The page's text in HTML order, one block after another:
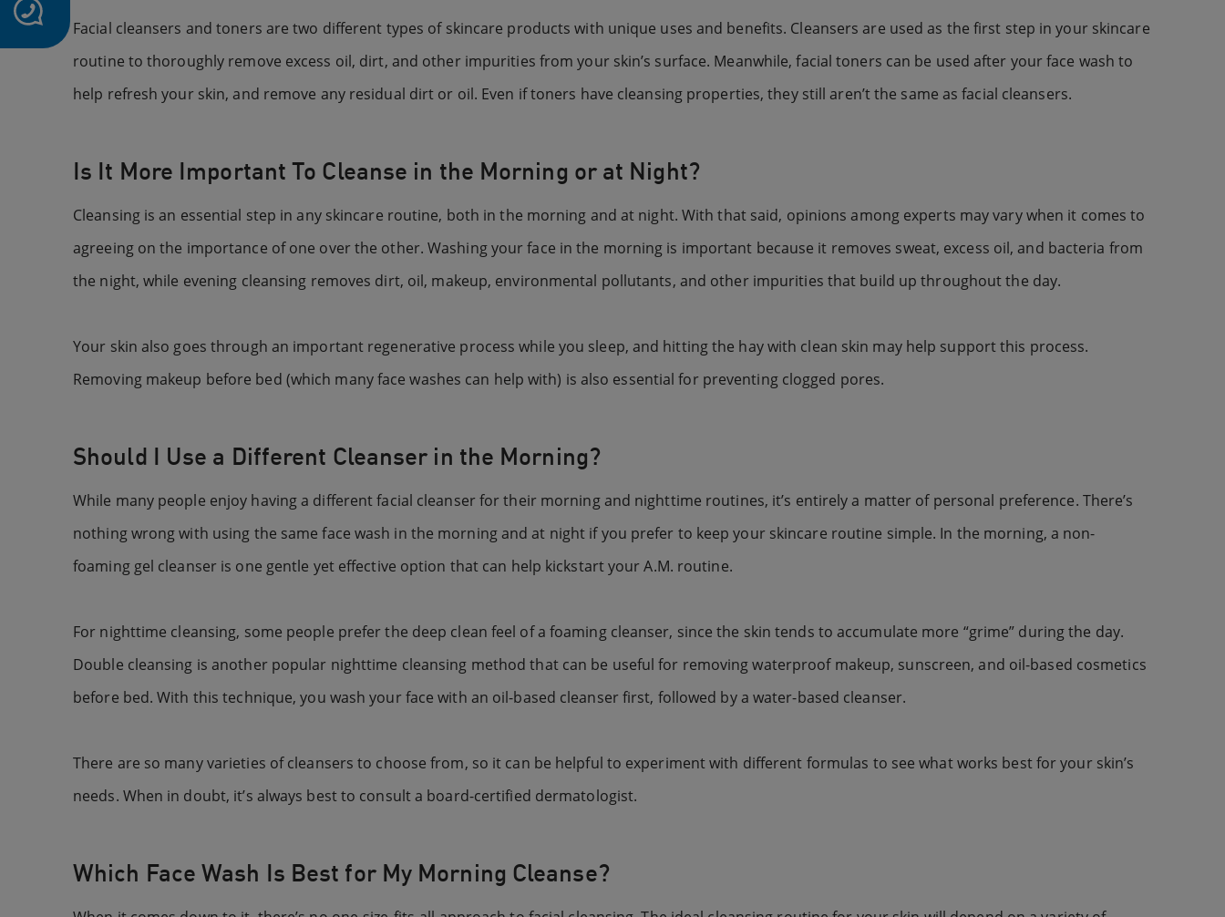
Facial cleansers and toners are two different types of skincare products with unique uses and benefits. Cleansers are used as the first step in your skincare
routine to thoroughly remove excess oil, dirt, and other impurities from your skin’s surface. Meanwhile, facial toners can be used after your face wash to
help refresh your skin, and remove any residual dirt or oil. Even if toners have cleansing properties, they still aren’t the same as facial cleansers.
Is It More Important To Cleanse in the Morning or at Night?
Cleansing is an essential step in any skincare routine, both in the morning and at night. With that said, opinions among experts may vary when it comes to
agreeing on the importance of one over the other. Washing your face in the morning is important because it removes sweat, excess oil, and bacteria from
the night, while evening cleansing removes dirt, oil, makeup, environmental pollutants, and other impurities that build up throughout the day.
Your skin also goes through an important regenerative process while you sleep, and hitting the hay with clean skin may help support this process.
Removing makeup before bed (which many face washes can help with) is also essential for preventing clogged pores.
Should I Use a Different Cleanser in the Morning?
While many people enjoy having a different facial cleanser for their morning and nighttime routines, it’s entirely a matter of personal preference. There’s
nothing wrong with using the same face wash in the morning and at night if you prefer to keep your skincare routine simple. In the morning, a non-
foaming gel cleanser is one gentle yet effective option that can help kickstart your A.M. routine.
For nighttime cleansing, some people prefer the deep clean feel of a foaming cleanser, since the skin tends to accumulate more “grime” during the day.
Double cleansing is another popular nighttime cleansing method that can be useful for removing waterproof makeup, sunscreen, and oil-based cosmetics
before bed. With this technique, you wash your face with an oil-based cleanser first, followed by a water-based cleanser.
There are so many varieties of cleansers to choose from, so it can be helpful to experiment with different formulas to see what works best for your skin’s
needs. When in doubt, it’s always best to consult a board-certified dermatologist.
Which Face Wash Is Best for My Morning Cleanse?